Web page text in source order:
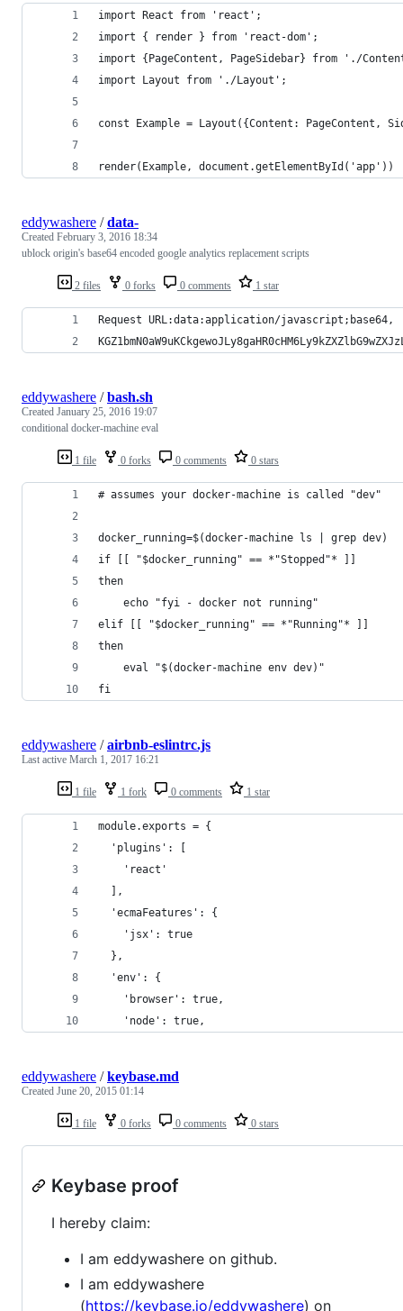
import React from 'react';
import { render } from 'react-dom';
import {PageContent, PageSidebar} from './
import Layout from './Layout';
const Example = Layout({Content: PageContent,
render(Example, document.getElementById('app'))
2 files 0 forks 0 comments 1 star
eddywashere /data-
Created February 3, 2016 18:34
ublock origin's base64 encoded google analytics replacement scripts
Request URL:data:application/javascript;base64,
1 file 0 forks 0 comments 0 stars
eddywashere /bash.sh
Created January 25, 2016 19:07
conditional docker-machine eval
# assumes your docker-machine is called "dev"
docker_running=$(docker-machine ls | grep dev)
if [[ "$docker_running" == *"Stopped"* ]]
then
	echo "fyi - docker not running"
elif [[ "$docker_running" == *"Running"* ]]
then
	eval "$(docker-machine env dev)"
fi
1 file 1 fork 0 comments 1 star
eddywashere /airbnb-eslintrc.js
Last active March 1, 2017 16:21
module.exports = {
  'plugins': [
    'react'
  ],
  'ecmaFeatures': {
    'jsx': true
  },
  'env': {
    'browser': true,
    'node': true,
1 file 0 forks 0 comments 0 stars
eddywashere /keybase.md
Created June 20, 2015 01:14
Keybase proof
I hereby claim:
I am eddywashere on github.
I am eddywashere
(https://keybase.io/eddywashere) on